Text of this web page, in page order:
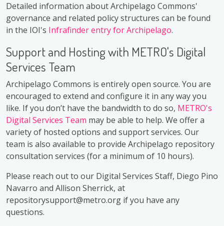
Detailed information about Archipelago Commons'
governance and related policy structures can be found
in the IOI's Infrafinder entry for Archipelago.
Support and Hosting with METRO's Digital
Services Team
Archipelago Commons is entirely open source. You are
encouraged to extend and configure it in any way you
like. If you don’t have the bandwidth to do so, METRO's
Digital Services Team may be able to help. We offer a
variety of hosted options and support services. Our
team is also available to provide Archipelago repository
consultation services (for a minimum of 10 hours).
Please reach out to our Digital Services Staff, Diego Pino
Navarro and Allison Sherrick, at
repositorysupport@metro.org if you have any
questions.